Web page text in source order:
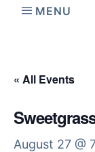
MENU
« All Events
August 27 @